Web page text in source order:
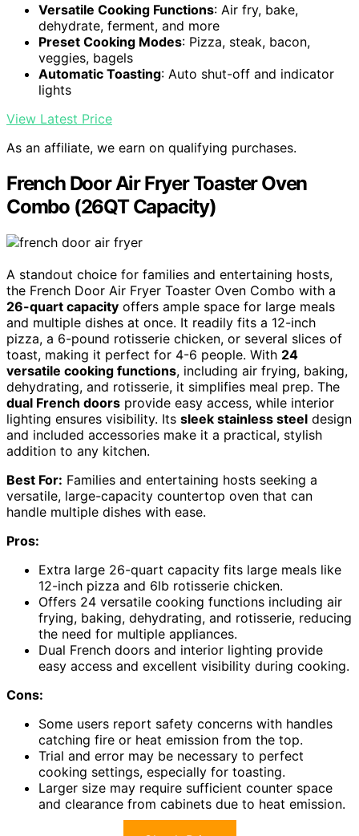
Versatile Cooking Functions: Air fry, bake,
dehydrate, ferment, and more
Preset Cooking Modes: Pizza, steak, bacon,
veggies, bagels
Automatic Toasting: Auto shut-off and indicator
lights
View Latest Price
As an affiliate, we earn on qualifying purchases.
French Door Air Fryer Toaster Oven
Combo (26QT Capacity)
A standout choice for families and entertaining hosts,
the French Door Air Fryer Toaster Oven Combo with a
26-quart capacity offers ample space for large meals
and multiple dishes at once. It readily fits a 12-inch
pizza, a 6-pound rotisserie chicken, or several slices of
toast, making it perfect for 4-6 people. With 24
versatile cooking functions, including air frying, baking,
dehydrating, and rotisserie, it simplifies meal prep. The
dual French doors provide easy access, while interior
lighting ensures visibility. Its sleek stainless steel design
and included accessories make it a practical, stylish
addition to any kitchen.
Best For: Families and entertaining hosts seeking a
versatile, large-capacity countertop oven that can
handle multiple dishes with ease.
Pros:
Extra large 26-quart capacity fits large meals like
12-inch pizza and 6lb rotisserie chicken.
Offers 24 versatile cooking functions including air
frying, baking, dehydrating, and rotisserie, reducing
the need for multiple appliances.
Dual French doors and interior lighting provide
easy access and excellent visibility during cooking.
Cons:
Some users report safety concerns with handles
catching fire or heat emission from the top.
Trial and error may be necessary to perfect
cooking settings, especially for toasting.
Larger size may require sufficient counter space
and clearance from cabinets due to heat emission.